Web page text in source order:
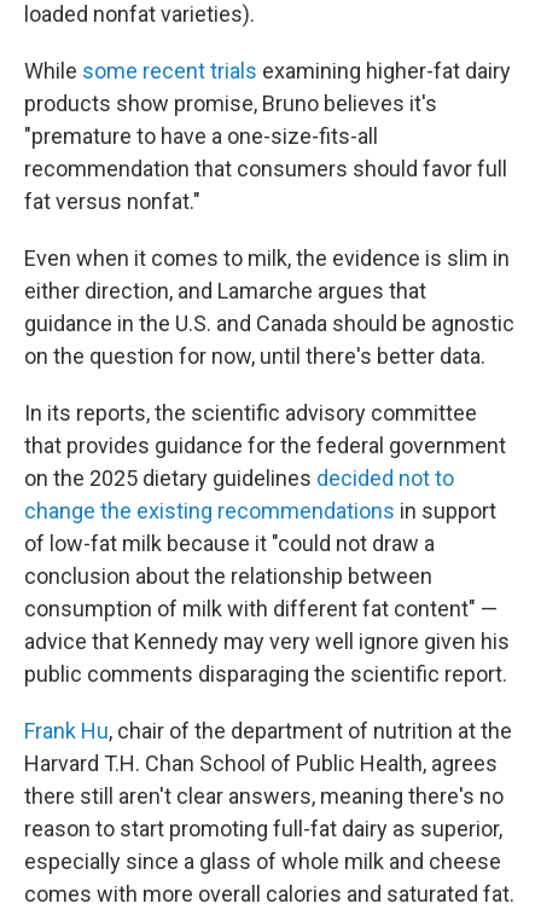
loaded nonfat varieties).
While some recent trials examining higher-fat dairy
products show promise, Bruno believes it's
"premature to have a one-size-fits-all
recommendation that consumers should favor full
fat versus nonfat."
Even when it comes to milk, the evidence is slim in
either direction, and Lamarche argues that
guidance in the U.S. and Canada should be agnostic
on the question for now, until there's better data.
In its reports, the scientific advisory committee
that provides guidance for the federal government
on the 2025 dietary guidelines decided not to
change the existing recommendations in support
of low-fat milk because it "could not draw a
conclusion about the relationship between
consumption of milk with different fat content" —
advice that Kennedy may very well ignore given his
public comments disparaging the scientific report.
Frank Hu, chair of the department of nutrition at the
Harvard T.H. Chan School of Public Health, agrees
there still aren't clear answers, meaning there's no
reason to start promoting full-fat dairy as superior,
especially since a glass of whole milk and cheese
comes with more overall calories and saturated fat.